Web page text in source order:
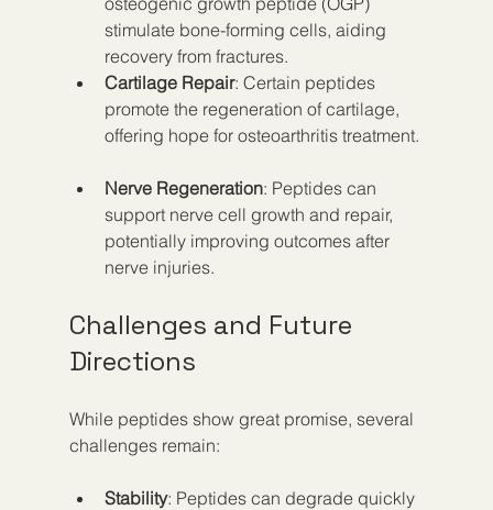
stimulate bone-forming cells, aiding
recovery from fractures.
Cartilage Repair: Certain peptides
promote the regeneration of cartilage,
offering hope for osteoarthritis treatment.
Nerve Regeneration: Peptides can
support nerve cell growth and repair,
potentially improving outcomes after
nerve injuries.
Challenges and Future
Directions
While peptides show great promise, several
challenges remain:
Stability: Peptides can degrade quickly